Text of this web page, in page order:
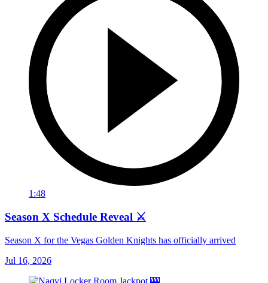
1:48
Season X Schedule Reveal ⚔️
Season X for the Vegas Golden Knights has officially arrived
Jul 16, 2026